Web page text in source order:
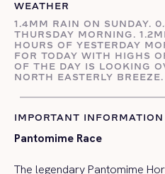
WEATHER
1.4MM RAIN ON SUNDAY.
THURSDAY MORNING.
HOURS OF YESTERDAY
FOR TODAY WITH HIGHS
OF THE DAY IS LOOKING
NORTH EASTERLY BREEZE.
IMPORTANT INFORMATION
Pantomime Race
The legendary Pantomime